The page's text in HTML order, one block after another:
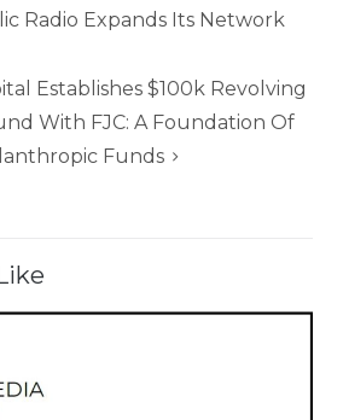
Radio Expands Its Network
Establishes $100k Revolving
With FJC: A Foundation Of
Funds